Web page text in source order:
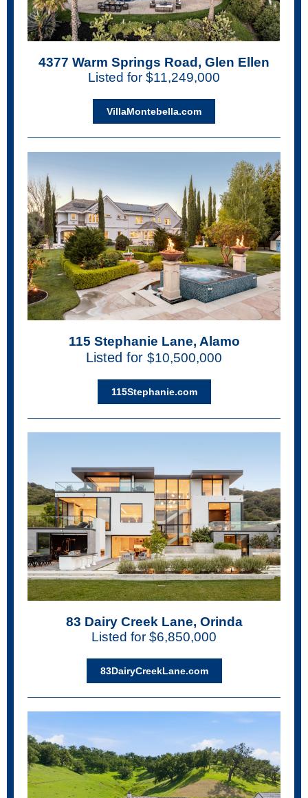
4377 Warm Springs Road, Glen Ellen
Listed for $11,249,000
VillaMontebella.com
115 Stephanie Lane, Alamo
Listed for $10,500,000
115Stephanie.com
83 Dairy Creek Lane, Orinda
Listed for $6,850,000
83DairyCreekLane.com